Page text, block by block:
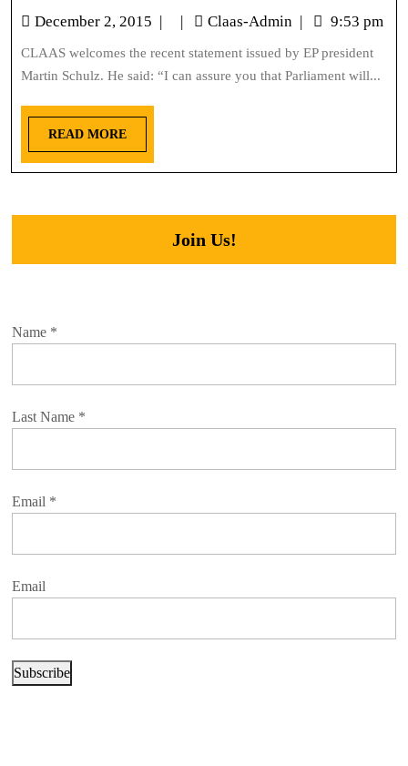
December 2, 2015 | | Claas-Admin | 9:53 pm
CLAAS welcomes the recent statement issued by EP president
Martin Schulz. He said: “I can assure you that Parliament will...
READ MORE
Join Us!
Name *
Last Name *
Email *
Email
Subscribe